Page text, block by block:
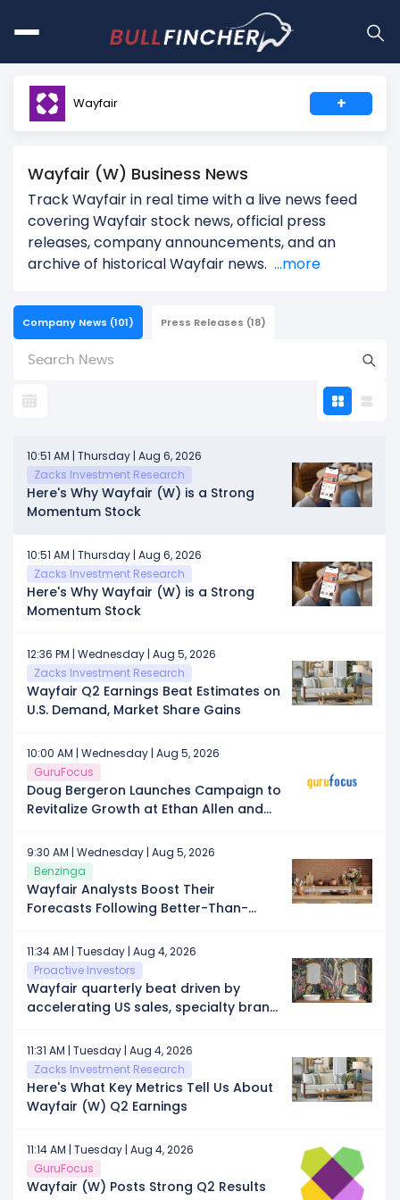
Wayfair +
Wayfair (W) Business News
Track Wayfair in real time with a live news feed
covering Wayfair stock news, official press
releases, company announcements, and an
archive of historical Wayfair news. ...more
Company News (101) Press Releases (18)
10:51 AM | Thursday | Aug 6, 2026
Zacks Investment Research
Here's Why Wayfair (W) is a Strong
Momentum Stock
10:51 AM | Thursday | Aug 6, 2026
Zacks Investment Research
Here's Why Wayfair (W) is a Strong
Momentum Stock
12:36 PM | Wednesday | Aug 5, 2026
Zacks Investment Research
Wayfair Q2 Earnings Beat Estimates on
U.S. Demand, Market Share Gains
10:00 AM | Wednesday | Aug 5, 2026
GuruFocus
Doug Bergeron Launches Campaign to
Revitalize Growth at Ethan Allen and
Candidates
9:30 AM | Wednesday | Aug 5, 2026
Benzinga
Wayfair Analysts Boost Their
Forecasts Following Better-Than-
11:34 AM | Tuesday | Aug 4, 2026
Proactive Investors
Wayfair quarterly beat driven by
accelerating US sales, specialty brand
11:31 AM | Tuesday | Aug 4, 2026
Zacks Investment Research
Here's What Key Metrics Tell Us About
Wayfair (W) Q2 Earnings
11:14 AM | Tuesday | Aug 4, 2026
GuruFocus
Wayfair (W) Posts Strong Q2 Results